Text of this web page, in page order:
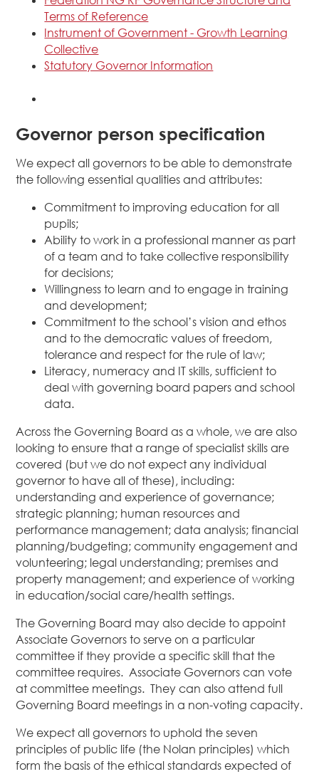
Terms of Reference
Instrument of Government - Growth Learning
Collective
Statutory Governor Information
Governor person specification
We expect all governors to be able to demonstrate
the following essential qualities and attributes:
Commitment to improving education for all
pupils;
Ability to work in a professional manner as part
of a team and to take collective responsibility
for decisions;
Willingness to learn and to engage in training
and development;
Commitment to the school’s vision and ethos
and to the democratic values of freedom,
tolerance and respect for the rule of law;
Literacy, numeracy and IT skills, sufficient to
deal with governing board papers and school
data.
Across the Governing Board as a whole, we are also
looking to ensure that a range of specialist skills are
covered (but we do not expect any individual
governor to have all of these), including:
understanding and experience of governance;
strategic planning; human resources and
performance management; data analysis; financial
planning/budgeting; community engagement and
volunteering; legal understanding; premises and
property management; and experience of working
in education/social care/health settings.
The Governing Board may also decide to appoint
Associate Governors to serve on a particular
committee if they provide a specific skill that the
committee requires. Associate Governors can vote
at committee meetings. They can also attend full
Governing Board meetings in a non-voting capacity.
We expect all governors to uphold the seven
principles of public life (the Nolan principles) which
form the basis of the ethical standards expected of